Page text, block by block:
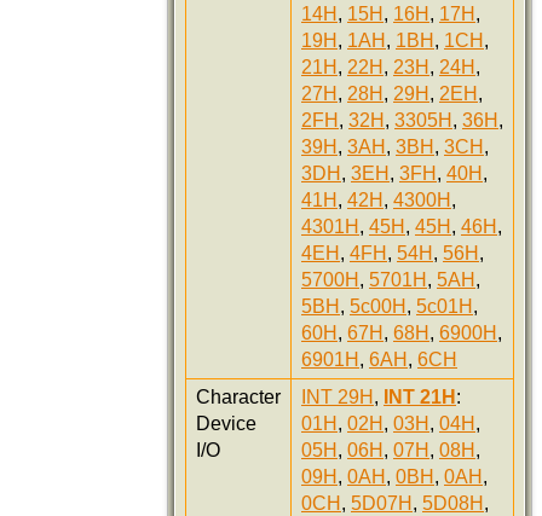
14H , 15H , 16H , 17H ,
19H , 1AH , 1BH , 1CH ,
21H , 22H , 23H , 24H ,
27H , 28H , 29H , 2EH ,
2FH , 32H , 3305H , 36H ,
39H , 3AH , 3BH , 3CH ,
3DH , 3EH , 3FH , 40H ,
41H , 42H , 4300H ,
4301H , 45H , 45H , 46H ,
4EH , 4FH , 54H , 56H ,
5700H , 5701H , 5AH ,
5BH , 5c00H , 5c01H ,
60H , 67H , 68H , 6900H ,
6901H , 6AH , 6CH
Character
Device
I/O
INT 29H , INT 21H :
01H , 02H , 03H , 04H ,
05H , 06H , 07H , 08H ,
09H , 0AH , 0BH , 0AH ,
0CH , 5D07H , 5D08H ,